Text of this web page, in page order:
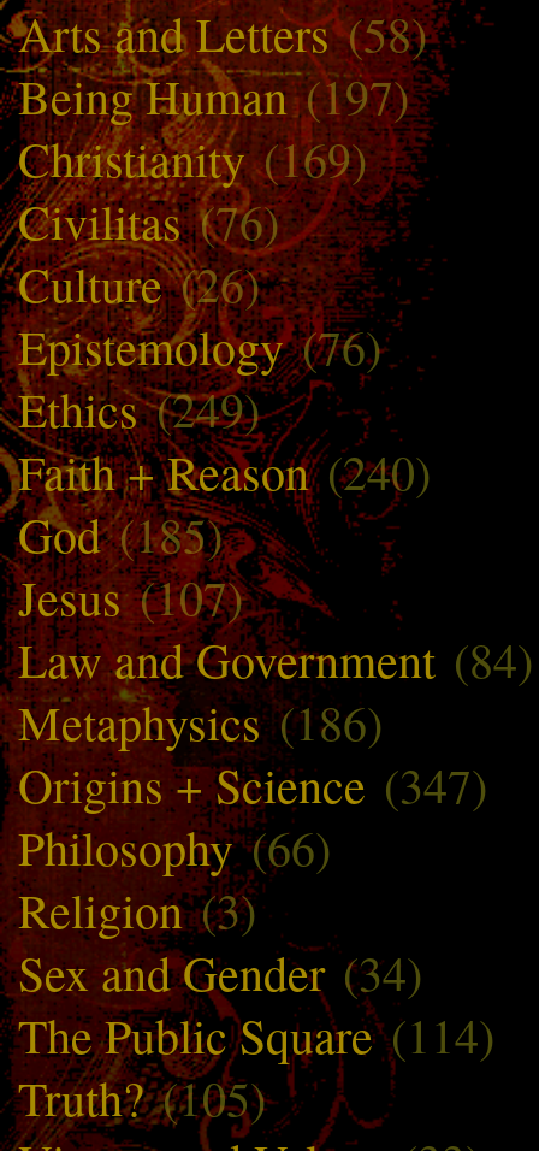
Arts and Letters(58)
Being Human(197)
Christianity(169)
Civilitas(76)
Culture(26)
Epistemology(76)
Ethics(249)
Faith + Reason(240)
God(185)
Jesus(107)
Law and Government (84)
Metaphysics(186)
Origins + Science (347)
Philosophy(66)
Religion(3)
Sex and Gender (34)
The Public Square(114)
Truth?(105)